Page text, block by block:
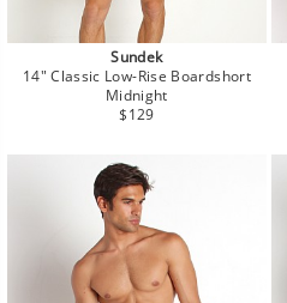
Sundek
14" Classic Low-Rise Boardshort
Midnight
Regular
$129